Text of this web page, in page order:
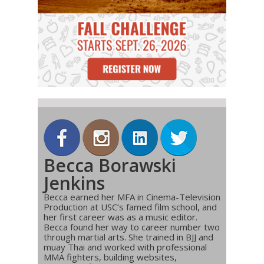
Becca Borawski
Jenkins
Becca earned her MFA in Cinema-Television
Production at USC’s famed film school, and
her first career was as a music editor.
Becca found her way to career number two
through martial arts. She trained in BJJ and
muay Thai and worked with professional
MMA fighters, building websites,